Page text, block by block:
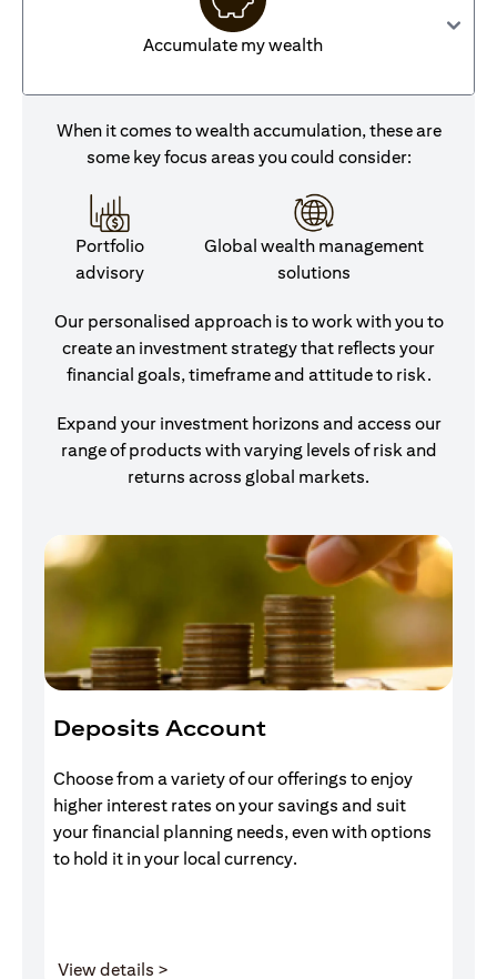
Accumulate my wealth
When it comes to wealth accumulation, these are
some key focus areas you could consider:
Portfolio
advisory
Global wealth management
solutions
Our personalised approach is to work with you to
create an investment strategy that reflects your
financial goals, timeframe and attitude to risk.
Expand your investment horizons and access our
range of products with varying levels of risk and
returns across global markets.
Deposits Account
Choose from a variety of our offerings to enjoy
higher interest rates on your savings and suit
your financial planning needs, even with options
to hold it in your local currency.
View details >